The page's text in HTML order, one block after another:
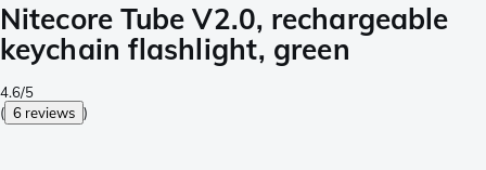
Nitecore Tube V2.0, rechargeable
keychain flashlight, green
4.6/5
( 6 reviews )